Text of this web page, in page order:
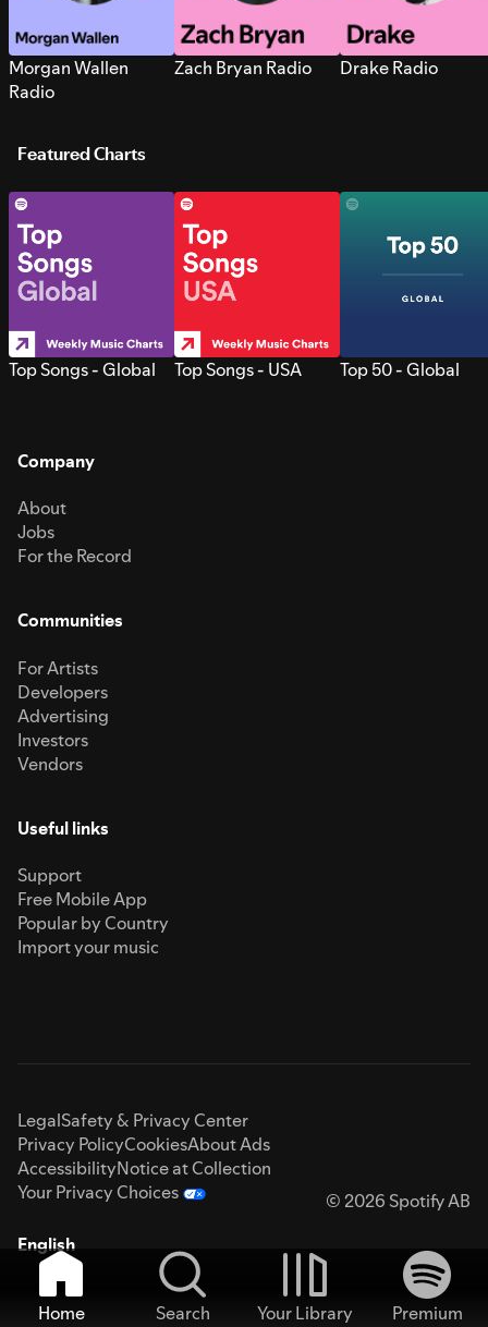
Morgan Wallen
Radio
Zach Bryan Radio Drake Radio
Featured Charts
Top Songs - Global Top Songs - USA Top 50 - Global
Company
About
Jobs
For the Record
Communities
For Artists
Developers
Advertising
Investors
Vendors
Useful links
Support
Free Mobile App
Popular by Country
Import your music
LegalSafety & Privacy Center
Privacy PolicyCookiesAbout Ads
AccessibilityNotice at Collection
Your Privacy Choices
© 2026 Spotify AB
English
Home Search Your Library
Premium